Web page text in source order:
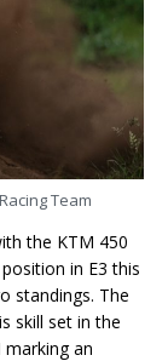
Team
the KTM 450
in E3 this
standings. The
skill set in the
an